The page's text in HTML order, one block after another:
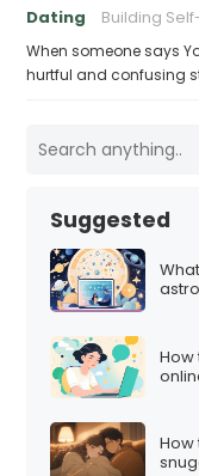
Dating Building
When someone says
hurtful and confusing
Suggested
How